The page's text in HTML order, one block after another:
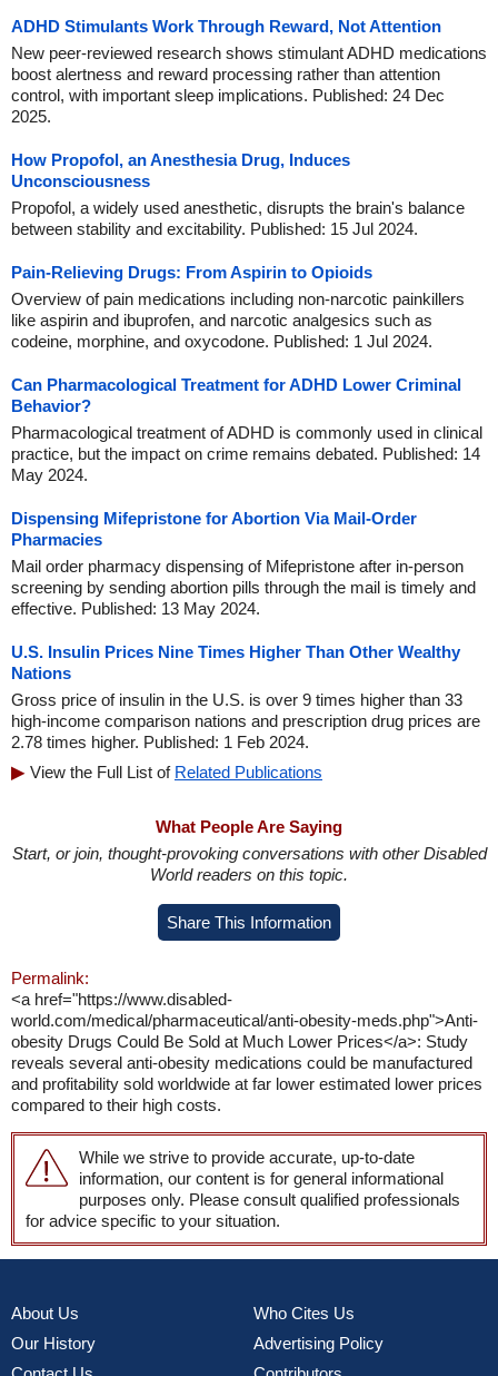
ADHD Stimulants Work Through Reward, Not Attention
New peer-reviewed research shows stimulant ADHD medications
boost alertness and reward processing rather than attention
control, with important sleep implications. Published: 24 Dec
2025.
How Propofol, an Anesthesia Drug, Induces
Unconsciousness
Propofol, a widely used anesthetic, disrupts the brain's balance
between stability and excitability. Published: 15 Jul 2024.
Pain-Relieving Drugs: From Aspirin to Opioids
Overview of pain medications including non-narcotic painkillers
like aspirin and ibuprofen, and narcotic analgesics such as
codeine, morphine, and oxycodone. Published: 1 Jul 2024.
Can Pharmacological Treatment for ADHD Lower Criminal
Behavior?
Pharmacological treatment of ADHD is commonly used in clinical
practice, but the impact on crime remains debated. Published: 14
May 2024.
Dispensing Mifepristone for Abortion Via Mail-Order
Pharmacies
Mail order pharmacy dispensing of Mifepristone after in-person
screening by sending abortion pills through the mail is timely and
effective. Published: 13 May 2024.
U.S. Insulin Prices Nine Times Higher Than Other Wealthy
Nations
Gross price of insulin in the U.S. is over 9 times higher than 33
high-income comparison nations and prescription drug prices are
2.78 times higher. Published: 1 Feb 2024.
View the Full List of Related Publications
What People Are Saying
Start, or join, thought-provoking conversations with other Disabled
World readers on this topic.
Share This Information
Permalink:
<a href="https://www.disabled-
world.com/medical/pharmaceutical/anti-obesity-meds.php">Anti-
obesity Drugs Could Be Sold at Much Lower Prices</a>: Study
reveals several anti-obesity medications could be manufactured
and profitability sold worldwide at far lower estimated lower prices
compared to their high costs.
While we strive to provide accurate, up-to-date
information, our content is for general informational
purposes only. Please consult qualified professionals
for advice specific to your situation.
About Us
Our History
Who Cites Us
Advertising Policy